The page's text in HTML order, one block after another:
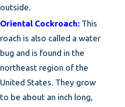
outside.
Oriental Cockroach:This
roach is also called a water
bug and is found in the
northeast region of the
United States. They grow
to be about an inch long,